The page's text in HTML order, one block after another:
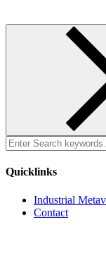
Search
for:
Quicklinks
Industrial
Contact